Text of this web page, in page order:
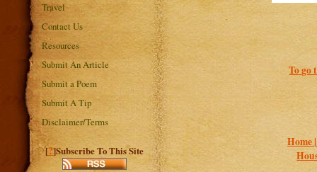
Travel
Contact Us
Resources
Submit An Article
Submit a Poem
Submit A Tip
Disclaimer/Terms
[?]Subscribe To This Site
To go
Home